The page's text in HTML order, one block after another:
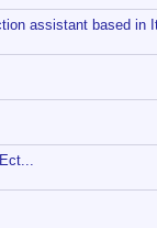
assistant based in